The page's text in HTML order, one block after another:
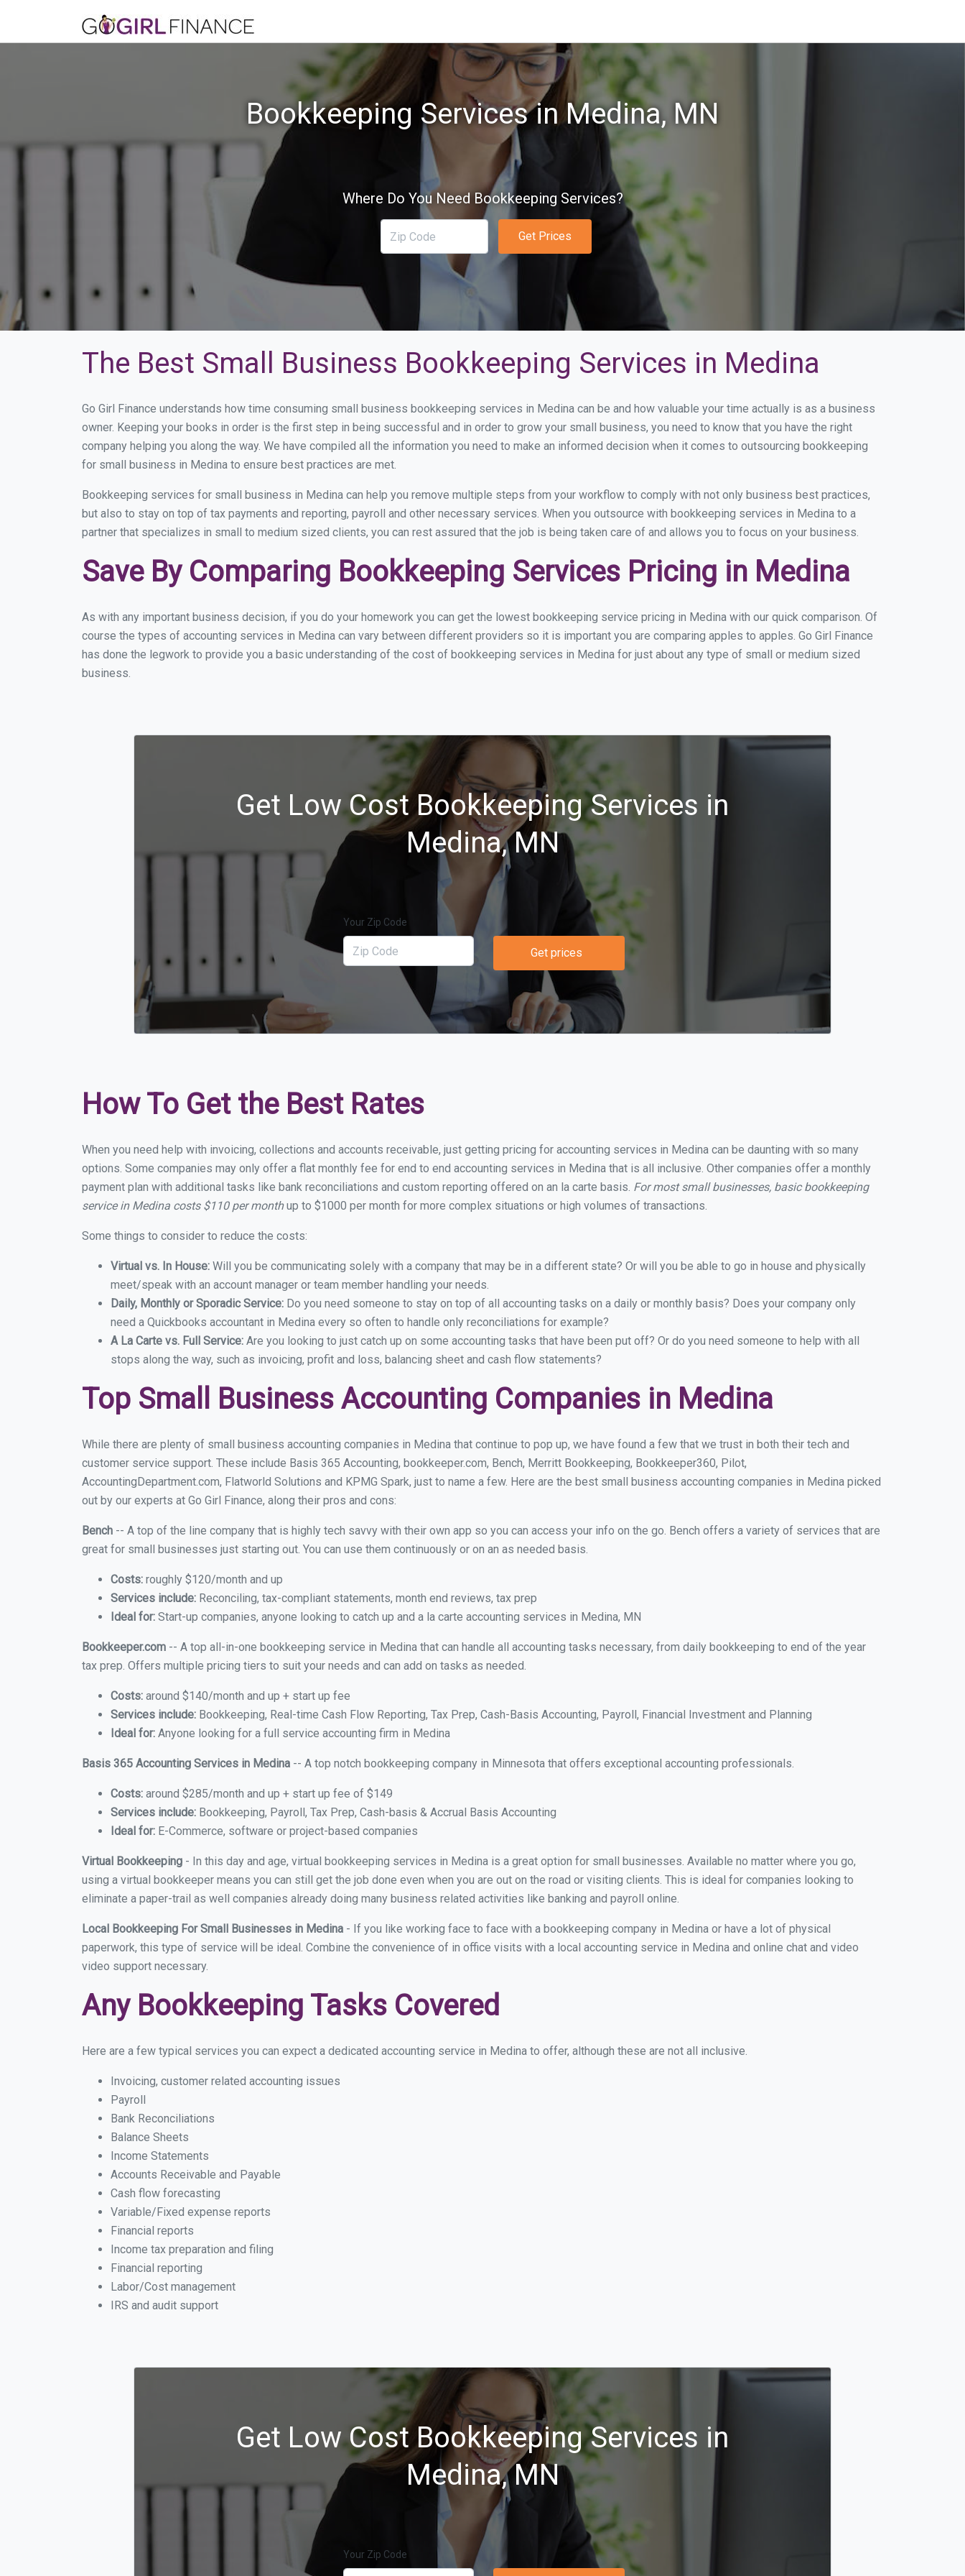
Bookkeeping Services in Medina, MN
Where Do You Need Bookkeeping Services?
Get Prices
The Best Small Business Bookkeeping Services in Medina
Go Girl Finance understands how time consuming small business bookkeeping services in Medina can be and how valuable your time actually is as a business
owner. Keeping your books in order is the first step in being successful and in order to grow your small business, you need to know that you have the right
company helping you along the way. We have compiled all the information you need to make an informed decision when it comes to outsourcing bookkeeping
for small business in Medina to ensure best practices are met.
Bookkeeping services for small business in Medina can help you remove multiple steps from your workflow to comply with not only business best practices,
but also to stay on top of tax payments and reporting, payroll and other necessary services. When you outsource with bookkeeping services in Medina to a
partner that specializes in small to medium sized clients, you can rest assured that the job is being taken care of and allows you to focus on your business.
Save By Comparing Bookkeeping Services Pricing in Medina
As with any important business decision, if you do your homework you can get the lowest bookkeeping service pricing in Medina with our quick comparison. Of
course the types of accounting services in Medina can vary between different providers so it is important you are comparing apples to apples. Go Girl Finance
has done the legwork to provide you a basic understanding of the cost of bookkeeping services in Medina for just about any type of small or medium sized
business.
Get Low Cost Bookkeeping Services in
Medina, MN
Your Zip Code
Get prices
How To Get the Best Rates
When you need help with invoicing, collections and accounts receivable, just getting pricing for accounting services in Medina can be daunting with so many
options. Some companies may only offer a flat monthly fee for end to end accounting services in Medina that is all inclusive. Other companies offer a monthly
payment plan with additional tasks like bank reconciliations and custom reporting offered on an la carte basis. For most small businesses, basic bookkeeping
service in Medina costs $110 per monthup to $1000 per month for more complex situations or high volumes of transactions.
Some things to consider to reduce the costs:
Virtual vs. In House: Will you be communicating solely with a company that may be in a different state? Or will you be able to go in house and physically
meet/speak with an account manager or team member handling your needs.
Daily, Monthly or Sporadic Service: Do you need someone to stay on top of all accounting tasks on a daily or monthly basis? Does your company only
need a Quickbooks accountant in Medina every so often to handle only reconciliations for example?
A La Carte vs. Full Service: Are you looking to just catch up on some accounting tasks that have been put off? Or do you need someone to help with all
stops along the way, such as invoicing, profit and loss, balancing sheet and cash flow statements?
Top Small Business Accounting Companies in Medina
While there are plenty of small business accounting companies in Medina that continue to pop up, we have found a few that we trust in both their tech and
customer service support. These include Basis 365 Accounting, bookkeeper.com, Bench, Merritt Bookkeeping, Bookkeeper360, Pilot,
AccountingDepartment.com, Flatworld Solutions and KPMG Spark, just to name a few. Here are the best small business accounting companies in Medina picked
out by our experts at Go Girl Finance, along their pros and cons:
Bench -- A top of the line company that is highly tech savvy with their own app so you can access your info on the go. Bench offers a variety of services that are
great for small businesses just starting out. You can use them continuously or on an as needed basis.
Costs: roughly $120/month and up
Services include: Reconciling, tax-compliant statements, month end reviews, tax prep
Ideal for: Start-up companies, anyone looking to catch up and a la carte accounting services in Medina, MN
Bookkeeper.com -- A top all-in-one bookkeeping service in Medina that can handle all accounting tasks necessary, from daily bookkeeping to end of the year
tax prep. Offers multiple pricing tiers to suit your needs and can add on tasks as needed.
Costs: around $140/month and up + start up fee
Services include: Bookkeeping, Real-time Cash Flow Reporting, Tax Prep, Cash-Basis Accounting, Payroll, Financial Investment and Planning
Ideal for: Anyone looking for a full service accounting firm in Medina
Basis 365 Accounting Services in Medina -- A top notch bookkeeping company in Minnesota that offers exceptional accounting professionals.
Costs: around $285/month and up + start up fee of $149
Services include: Bookkeeping, Payroll, Tax Prep, Cash-basis & Accrual Basis Accounting
Ideal for: E-Commerce, software or project-based companies
Virtual Bookkeeping - In this day and age, virtual bookkeeping services in Medina is a great option for small businesses. Available no matter where you go,
using a virtual bookkeeper means you can still get the job done even when you are out on the road or visiting clients. This is ideal for companies looking to
eliminate a paper-trail as well companies already doing many business related activities like banking and payroll online.
Local Bookkeeping For Small Businesses in Medina - If you like working face to face with a bookkeeping company in Medina or have a lot of physical
paperwork, this type of service will be ideal. Combine the convenience of in office visits with a local accounting service in Medina and online chat and video
video support necessary.
Any Bookkeeping Tasks Covered
Here are a few typical services you can expect a dedicated accounting service in Medina to offer, although these are not all inclusive.
Invoicing, customer related accounting issues
Payroll
Bank Reconciliations
Balance Sheets
Income Statements
Accounts Receivable and Payable
Cash flow forecasting
Variable/Fixed expense reports
Financial reports
Income tax preparation and filing
Financial reporting
Labor/Cost management
IRS and audit support
Get Low Cost Bookkeeping Services in
Medina, MN
Your Zip Code